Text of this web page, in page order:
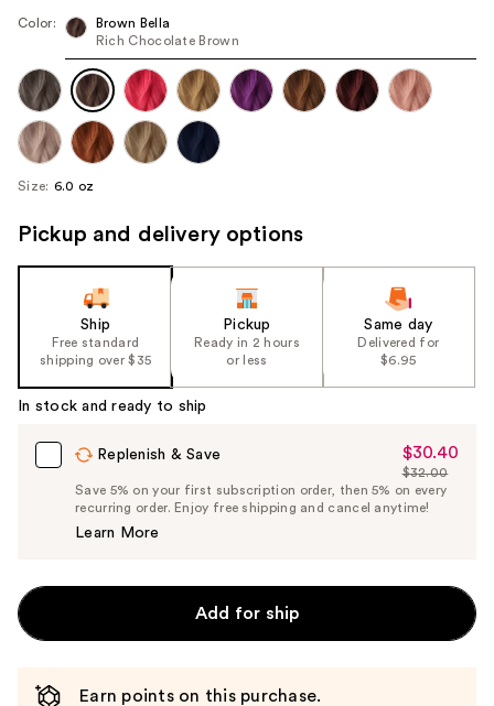
navigate
each
product
image
Color:
Brown Bella
Rich Chocolate Brown
Size: 6.0 oz
Pickup and delivery options
Ship
Free standard
shipping over $35
Pickup
Ready in 2 hours
or less
Same day
Delivered for
$6.95
In stock and ready to ship
Replenish & Save
Sale
Price
$30.40
$30.40
List
Price
$32.00
Save 5% on your first subscription order, then 5% on every
recurring order. Enjoy free shipping and cancel anytime!
Learn More
Add for ship
Earn points on this purchase.